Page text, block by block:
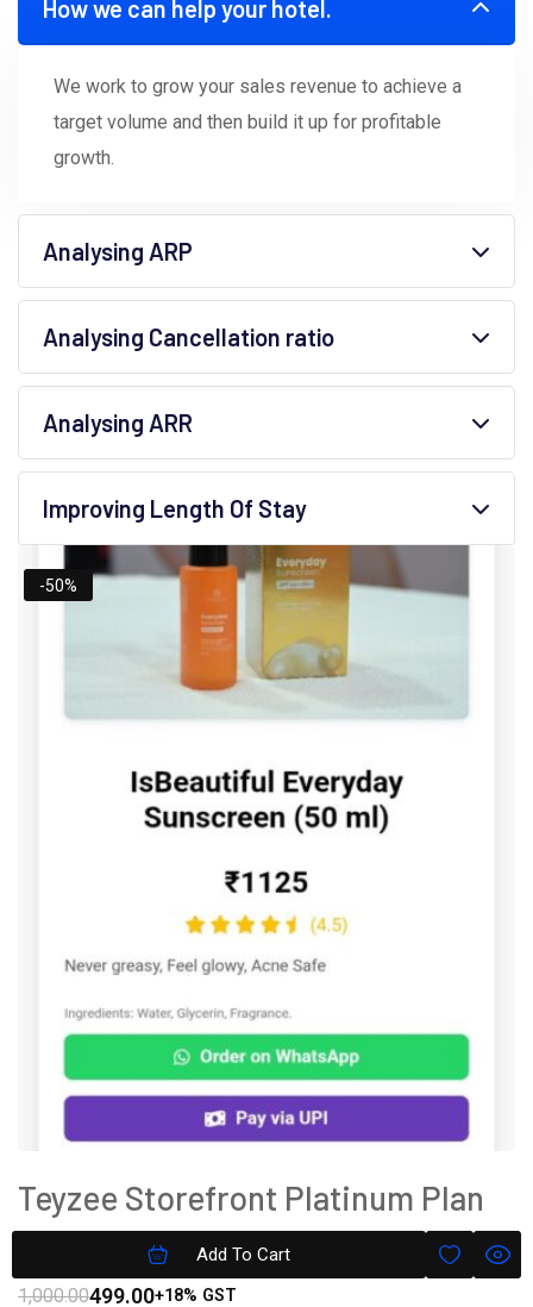
How we can help your hotel.
We work to grow your sales revenue to achieve a
target volume and then build it up for profitable
growth.
Analysing ARP
Analysing Cancellation ratio
Analysing ARR
Improving Length Of Stay
-50%
Add To Cart
Teyzee Storefront Platinum Plan
Subscription
1,000.00499.00+18% GST